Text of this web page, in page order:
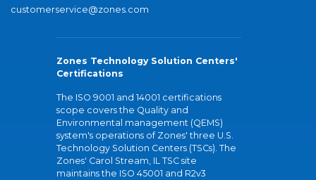
customerservice@zones.com
Zones Technology Solution Centers'
Certifications
The ISO 9001 and 14001 certifications
scope covers the Quality and
Environmental management (QEMS)
system's operations of Zones' three U.S.
Technology Solution Centers (TSCs). The
Zones' Carol Stream, IL TSC site
maintains the ISO 45001 and R2v3